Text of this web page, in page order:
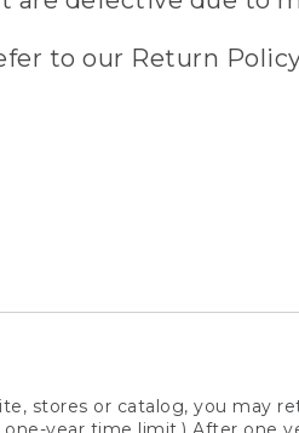
to our Return
stores or catalog, you may